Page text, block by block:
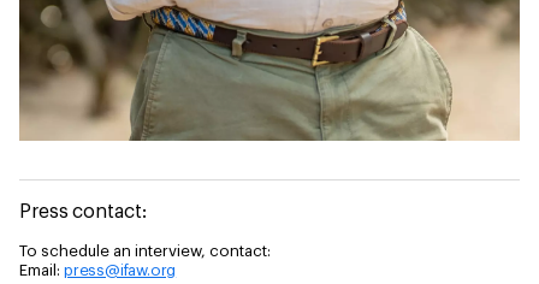
Press contact:
To schedule an interview, contact:
Email: press@ifaw.org